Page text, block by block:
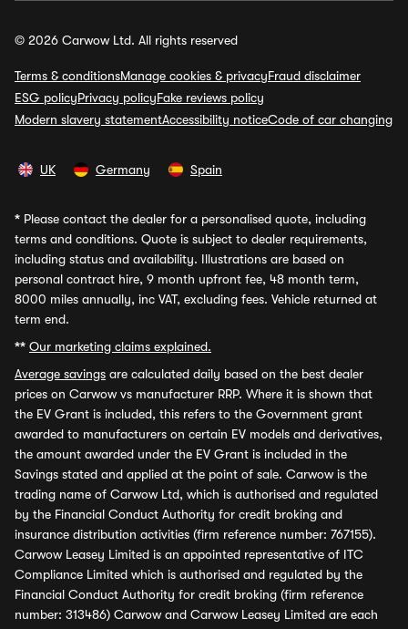
© 2026 Carwow Ltd. All rights reserved
Terms & conditionsManage cookies & privacyFraud disclaimer
ESG policyPrivacy policyFake reviews policy
Modern slavery statementAccessibility noticeCode of car changing
UK Germany Spain
* Please contact the dealer for a personalised quote, including
terms and conditions. Quote is subject to dealer requirements,
including status and availability. Illustrations are based on
personal contract hire, 9 month upfront fee, 48 month term,
8000 miles annually, inc VAT, excluding fees. Vehicle returned at
term end.
** Our marketing claims explained.
Average savings are calculated daily based on the best dealer
prices on Carwow vs manufacturer RRP. Where it is shown that
the EV Grant is included, this refers to the Government grant
awarded to manufacturers on certain EV models and derivatives,
the amount awarded under the EV Grant is included in the
Savings stated and applied at the point of sale. Carwow is the
trading name of Carwow Ltd, which is authorised and regulated
by the Financial Conduct Authority for credit broking and
insurance distribution activities (firm reference number: 767155).
Carwow Leasey Limited is an appointed representative of ITC
Compliance Limited which is authorised and regulated by the
Financial Conduct Authority for credit broking (firm reference
number: 313486) Carwow and Carwow Leasey Limited are each